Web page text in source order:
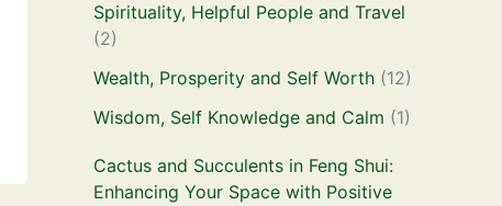
Spirituality, Helpful People and Travel
(2)
Wealth, Prosperity and Self Worth (12)
Wisdom, Self Knowledge and Calm (1)
Cactus and Succulents in Feng Shui:
Enhancing Your Space with Positive